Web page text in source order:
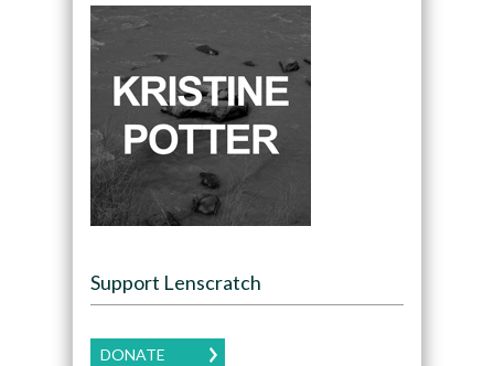
Support Lenscratch
DONATE